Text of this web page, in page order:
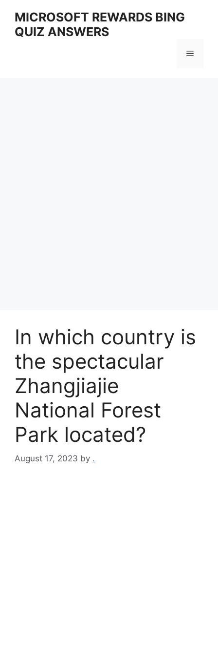
content
MICROSOFT REWARDS BING
QUIZ ANSWERS
Menu
In which country is
the spectacular
Zhangjiajie
National Forest
Park located?
August 17, 2023 by .